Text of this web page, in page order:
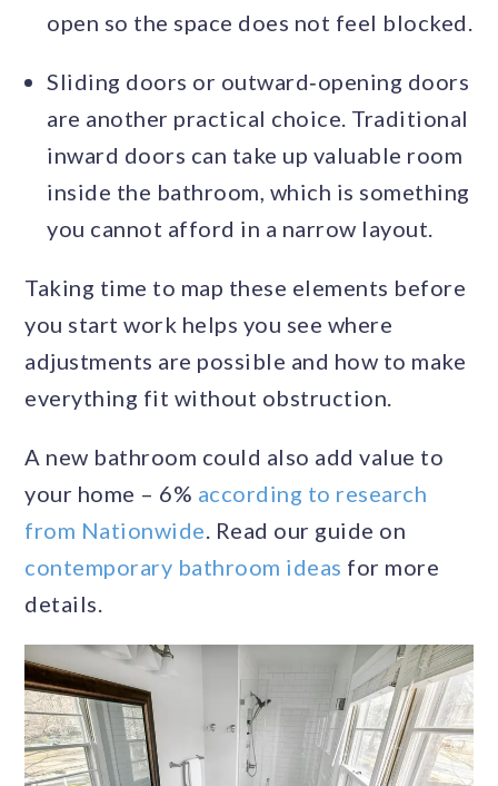
open so the space does not feel blocked.
Sliding doors or outward‑opening doors
are another practical choice. Traditional
inward doors can take up valuable room
inside the bathroom, which is something
you cannot afford in a narrow layout.
Taking time to map these elements before
you start work helps you see where
adjustments are possible and how to make
everything fit without obstruction.
A new bathroom could also add value to
your home – 6% according to research
from Nationwide. Read our guide on
contemporary bathroom ideas for more
details.